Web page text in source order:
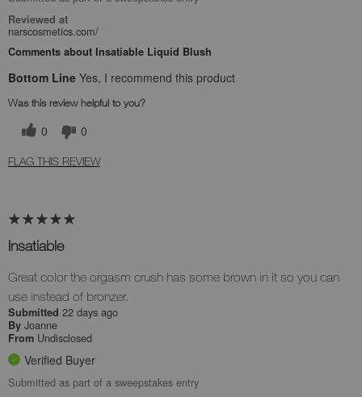
Reviewed at
narscosmetics.com/
Comments about Insatiable Liquid Blush
Bottom Line Yes, I recommend this product
Was this review helpful to you?
0 0
FLAG THIS REVIEW
Insatiable
Great color the orgasm crush has some brown in it so you can
use instead of bronzer.
Submitted 22 days ago
By Joanne
From Undisclosed
Verified Buyer
Submitted as part of a sweepstakes entry